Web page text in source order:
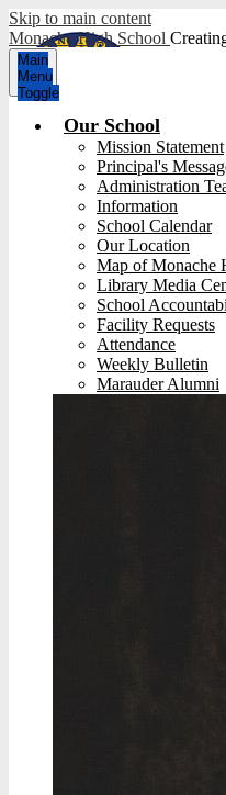
Skip to main content
Monache High School
Main
Menu
Toggle
Our School
Mission Statement
Principal's
Administration
Information
School Calendar
Our Location
Map of Monache
Library Media
School
Facility Requests
Attendance
Weekly Bulletin
Marauder Alumni